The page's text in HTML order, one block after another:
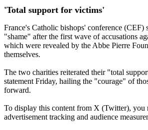
'Total support for victims'
France's Catholic bishops' conference (CEF)
"shame" after the first wave of accusations
which were revealed by the Abbe Pierre
themselves.
The two charities reiterated their "total
statement Friday, hailing the "courage" of
forward.
To display this content from X (Twitter), you
advertisement tracking and audience